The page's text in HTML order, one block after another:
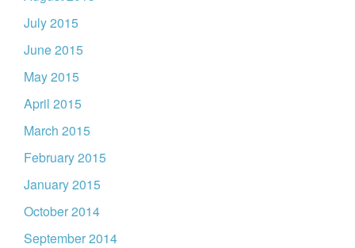
July 2015
June 2015
May 2015
April 2015
March 2015
February 2015
January 2015
October 2014
September 2014